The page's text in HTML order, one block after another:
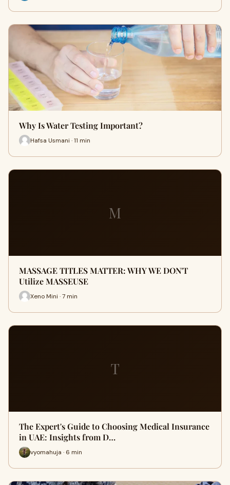
Why Is Water Testing Important?
Hafsa Usmani · 11 min
M
MASSAGE TITLES MATTER: WHY WE DON'T
Utilize MASSEUSE
Xeno Mini · 7 min
T
The Expert's Guide to Choosing Medical Insurance
in UAE: Insights from D…
vyomahuja · 6 min